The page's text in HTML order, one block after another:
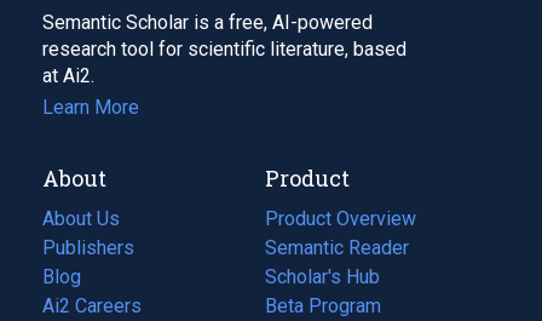
Semantic Scholar is a free, AI-powered
research tool for scientific literature, based
at Ai2.
Learn More
About
About Us
Publishers
Blog
(opens
in
Ai2 Careers
(opens
Product
Product Overview
Semantic Reader
Scholar's Hub
Beta Program